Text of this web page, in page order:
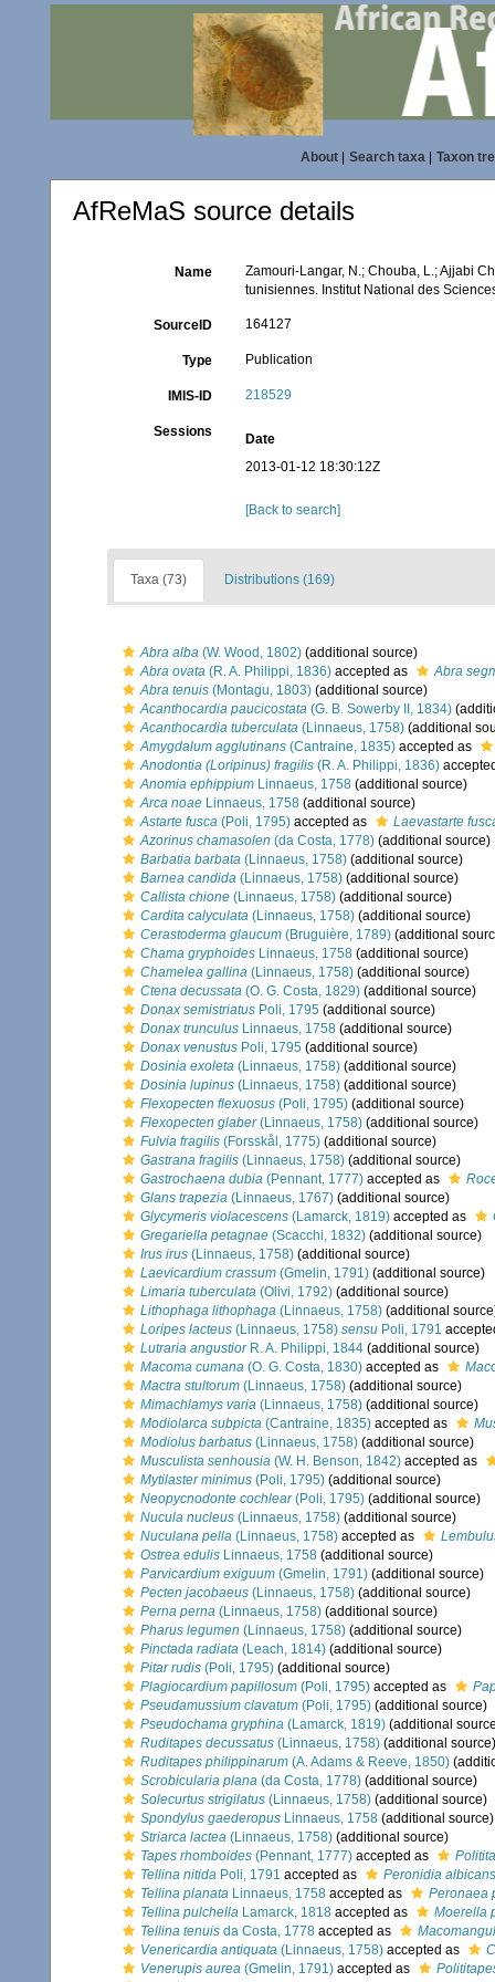
About| Search taxa| Taxon
AfReMaS source details
Name
Zamouri-Langar, N.; Chouba, L.; Ajjabi
tunisiennes. Institut National des
SourceID 164127
Type Publication
IMIS-ID 218529
Sessions
Date
2013-01-12 18:30:12Z
[Back to search]
Taxa (73) Distributions (169)
Abra alba (W. Wood, 1802) (additional source)
Abra ovata (R. A. Philippi, 1836) accepted as
Abra
Abra tenuis (Montagu, 1803) (additional source)
Acanthocardia paucicostata (G. B. Sowerby II, 1834)
Acanthocardia tuberculata (Linnaeus, 1758) (additional
Amygdalum agglutinans (Cantraine, 1835) accepted as
Anodontia (Loripinus) fragilis (R. A. Philippi, 1836)
Anomia ephippium Linnaeus, 1758 (additional source)
Arca noae Linnaeus, 1758 (additional source)
Astarte fusca (Poli, 1795) accepted as
Laevastarte
Azorinus chamasolen (da Costa, 1778) (additional source)
Barbatia barbata (Linnaeus, 1758) (additional source)
Barnea candida (Linnaeus, 1758) (additional source)
Callista chione (Linnaeus, 1758) (additional source)
Cardita calyculata (Linnaeus, 1758) (additional source)
Cerastoderma glaucum (Bruguière, 1789) (additional
Chama gryphoides Linnaeus, 1758 (additional source)
Chamelea gallina (Linnaeus, 1758) (additional source)
Ctena decussata (O. G. Costa, 1829) (additional source)
Donax semistriatus Poli, 1795 (additional source)
Donax trunculus Linnaeus, 1758 (additional source)
Donax venustus Poli, 1795 (additional source)
Dosinia exoleta (Linnaeus, 1758) (additional source)
Dosinia lupinus (Linnaeus, 1758) (additional source)
Flexopecten flexuosus (Poli, 1795) (additional source)
Flexopecten glaber(Linnaeus, 1758) (additional source)
Fulvia fragilis (Forsskål, 1775) (additional source)
Gastrana fragilis (Linnaeus, 1758) (additional source)
Gastrochaena dubia (Pennant, 1777) accepted as
Glans trapezia (Linnaeus, 1767) (additional source)
Glycymeris violacescens (Lamarck, 1819) accepted as
Gregariella petagnae (Scacchi, 1832) (additional source)
Irus irus (Linnaeus, 1758) (additional source)
Laevicardium crassum (Gmelin, 1791) (additional source)
Limaria tuberculata (Olivi, 1792) (additional source)
Lithophaga lithophaga (Linnaeus, 1758) (additional
Loripes lacteus (Linnaeus, 1758) sensu Poli, 1791
Lutraria angustiorR. A. Philippi, 1844 (additional source)
Macoma cumana (O. G. Costa, 1830) accepted as
Mactra stultorum (Linnaeus, 1758) (additional source)
Mimachlamys varia (Linnaeus, 1758) (additional source)
Modiolarca subpicta (Cantraine, 1835) accepted as
Modiolus barbatus (Linnaeus, 1758) (additional source)
Musculista senhousia (W. H. Benson, 1842) accepted as
Mytilaster minimus (Poli, 1795) (additional source)
Neopycnodonte cochlear(Poli, 1795) (additional source)
Nucula nucleus (Linnaeus, 1758) (additional source)
Nuculana pella (Linnaeus, 1758) accepted as
Ostrea edulis Linnaeus, 1758 (additional source)
Parvicardium exiguum (Gmelin, 1791) (additional source)
Pecten jacobaeus (Linnaeus, 1758) (additional source)
Perna perna (Linnaeus, 1758) (additional source)
Pharus legumen (Linnaeus, 1758) (additional source)
Pinctada radiata (Leach, 1814) (additional source)
Pitar rudis (Poli, 1795) (additional source)
Plagiocardium papillosum (Poli, 1795) accepted as
Pseudamussium clavatum (Poli, 1795) (additional source)
Pseudochama gryphina (Lamarck, 1819) (additional
Ruditapes decussatus (Linnaeus, 1758) (additional source)
Ruditapes philippinarum (A. Adams & Reeve, 1850)
Scrobicularia plana (da Costa, 1778) (additional source)
Solecurtus strigilatus (Linnaeus, 1758) (additional source)
Spondylus gaederopus Linnaeus, 1758 (additional source)
Striarca lactea (Linnaeus, 1758) (additional source)
Tapes rhomboides (Pennant, 1777) accepted as
Tellina nitida Poli, 1791 accepted as
Peronidia albicans
Tellina planata Linnaeus, 1758 accepted as
Peronaea
Tellina pulchella Lamarck, 1818 accepted as
Moerella
Tellina tenuis da Costa, 1778 accepted as
Venericardia antiquata (Linnaeus, 1758) accepted as
Venerupis aurea (Gmelin, 1791) accepted as